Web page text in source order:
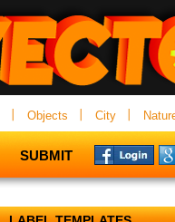
Objects City
SUBMIT